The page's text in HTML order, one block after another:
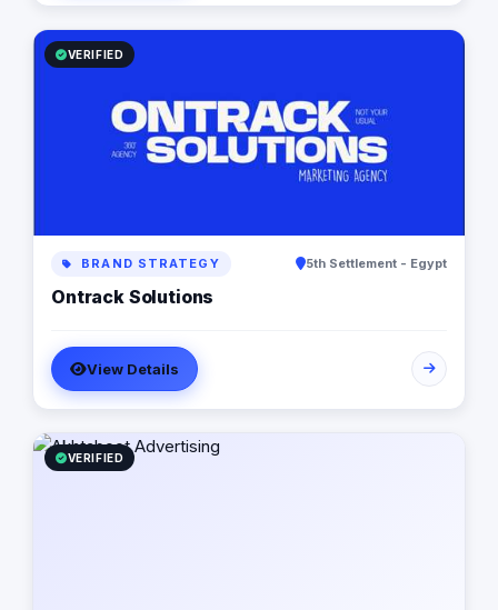
passion to launch our own brands builder that add
value to people and society.
VERIFIED
BRAND STRATEGY 5th Settlement - Egypt
Ontrack Solutions
View Details
VERIFIED